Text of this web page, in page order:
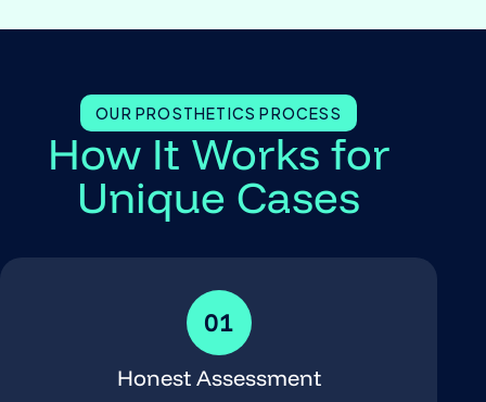
OUR PROSTHETICS PROCESS
How It Works for
Unique Cases
01
Honest Assessment